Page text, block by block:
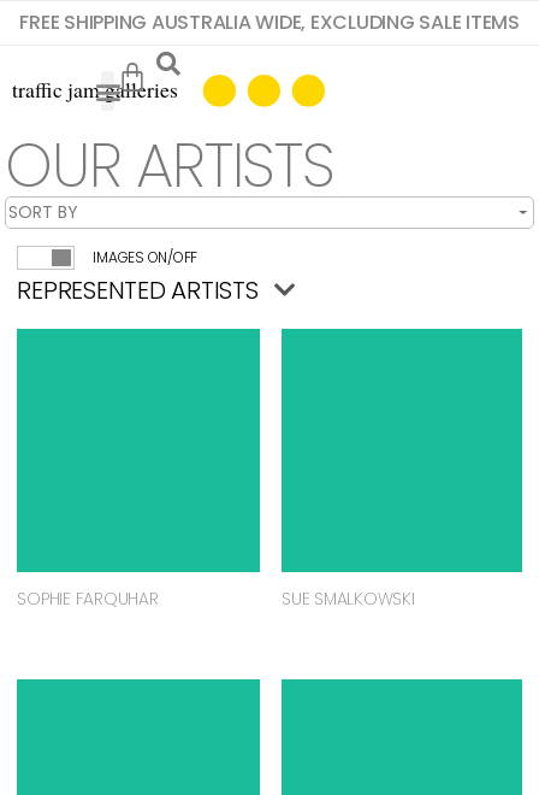
FREE SHIPPING AUSTRALIA WIDE, EXCLUDING SALE ITEMS
OUR ARTISTS
IMAGES ON/OFF
REPRESENTED ARTISTS
SOPHIE FARQUHAR SUE SMALKOWSKI